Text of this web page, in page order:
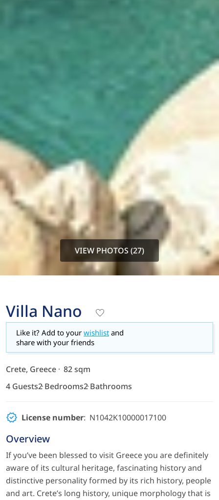
VIEW PHOTOS (27)
Villa Nano
Like it? Add to your wishlist and
share with your friends
Crete, Greece
82 sqm
4 Guests2 Bedrooms2 Bathrooms
License number: N1042K10000017100
Overview
If you’ve been blessed to visit Greece you are definitely
aware of its cultural heritage, fascinating history and
distinctive personality formed by its rich history, people
and art. Crete’s long history, unique morphology that is